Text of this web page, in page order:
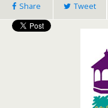
Share Tweet